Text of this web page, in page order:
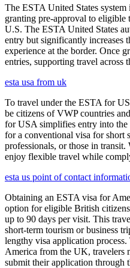
The ESTA United States
granting pre-approval to eligible
U.S. The ESTA United States
entry but significantly increases
experience at the border. Once
entries, supporting travel across
esta usa from uk
To travel under the ESTA for
be citizens of VWP countries
for USA simplifies entry into the
for a conventional visa for short
professionals, or those in
enjoy flexible travel while
esta us point of contact
Obtaining an ESTA visa for
option for eligible British
up to 90 days per visit. This
short-term tourism or business
lengthy visa application
America from the UK, travelers
submit their application through